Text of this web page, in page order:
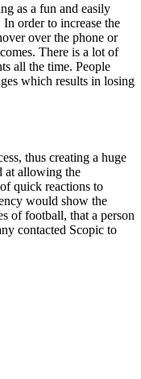
as a fun and easily
order to increase the
over the phone or
There is a lot of
all the time. People
which results in losing
thus creating a huge
at allowing the
quick reactions to
would show the
of football, that a person
contacted Scopic to